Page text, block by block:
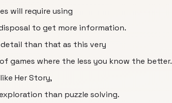
will require using
to get more information.
detail than that as this very
games where the less you know the better.
Her Story,
than puzzle solving.